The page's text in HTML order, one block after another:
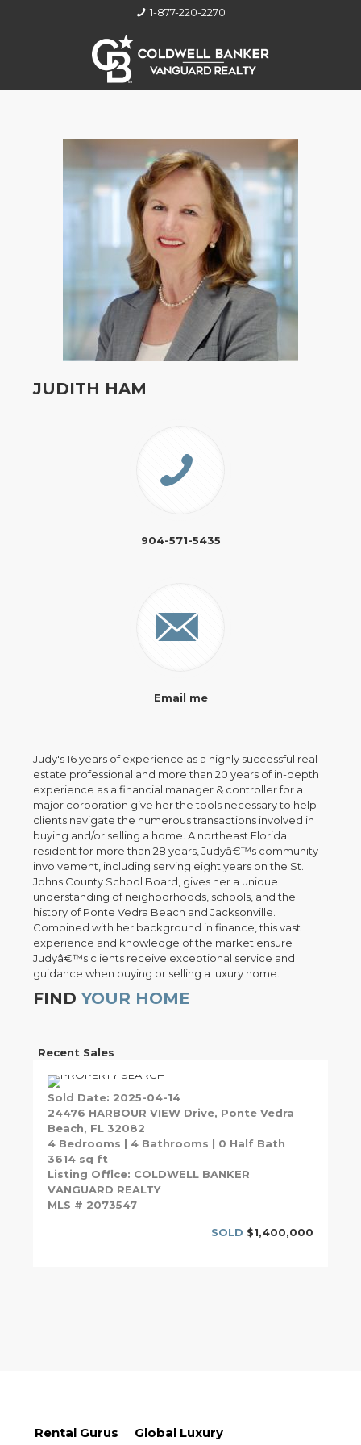
1-877-220-2270
JUDITH HAM
904-571-5435
Email me
Judy's 16 years of experience as a highly successful real
estate professional and more than 20 years of in-depth
experience as a financial manager & controller for a
major corporation give her the tools necessary to help
clients navigate the numerous transactions involved in
buying and/or selling a home. A northeast Florida
resident for more than 28 years, Judyâ€™s community
involvement, including serving eight years on the St.
Johns County School Board, gives her a unique
understanding of neighborhoods, schools, and the
history of Ponte Vedra Beach and Jacksonville.
Combined with her background in finance, this vast
experience and knowledge of the market ensure
Judyâ€™s clients receive exceptional service and
guidance when buying or selling a luxury home.
FIND YOUR HOME
Recent Sales
Sold Date: 2025-04-14
24476 HARBOUR VIEW Drive, Ponte Vedra
Beach, FL 32082
4 Bedrooms | 4 Bathrooms | 0 Half Bath
3614 sq ft
Listing Office: COLDWELL BANKER
VANGUARD REALTY
MLS # 2073547
SOLD $1,400,000
Rental Gurus Global Luxury